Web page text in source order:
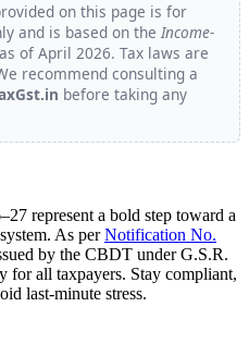
on this page is for
and is based on the Income-
of April 2026. Tax laws are
recommend consulting a
before taking any
represent a bold step toward a
As perNotification No.
by the CBDT under G.S.R.
for all taxpayers. Stay compliant,
last-minute stress.